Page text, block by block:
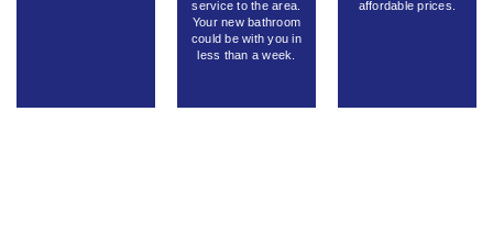
service to the area.
Your new bathroom
could be with you in
less than a week.
affordable prices.